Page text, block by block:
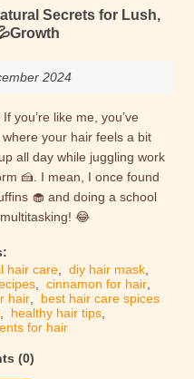
Secrets for Lush,
2024
you’re like me, you’ve
your hair feels a bit
all day while juggling work
🍰. I mean, I once found
🧁 and doing a school
😂
hair care, diy hair mask,
cinnamon for hair
hair
best hair care spices
healthy hair tips
for hair
(0)